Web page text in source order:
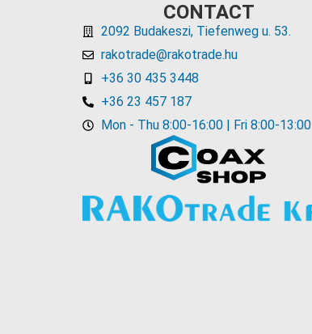
CONTACT
2092 Budakeszi, Tiefenweg u. 53.
rakotrade@rakotrade.hu
+36 30 435 3448
+36 23 457 187
Mon - Thu 8:00-16:00 | Fri 8:00-13:00